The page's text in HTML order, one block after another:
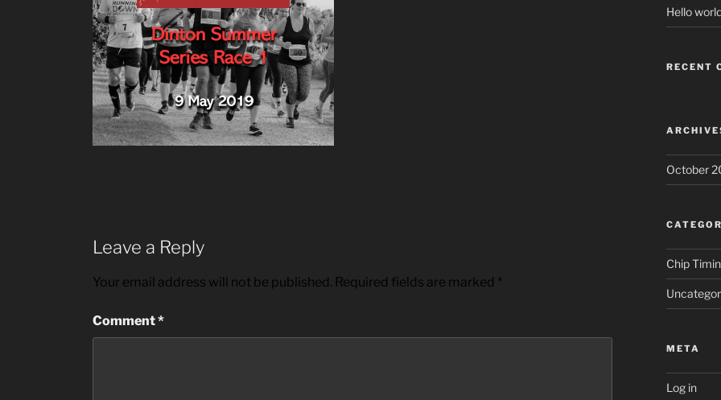
Leave a Reply
Your email address will not be published. Required fields are marked *
Comment*
Hello
RECENT
October
Chip
META
Log in